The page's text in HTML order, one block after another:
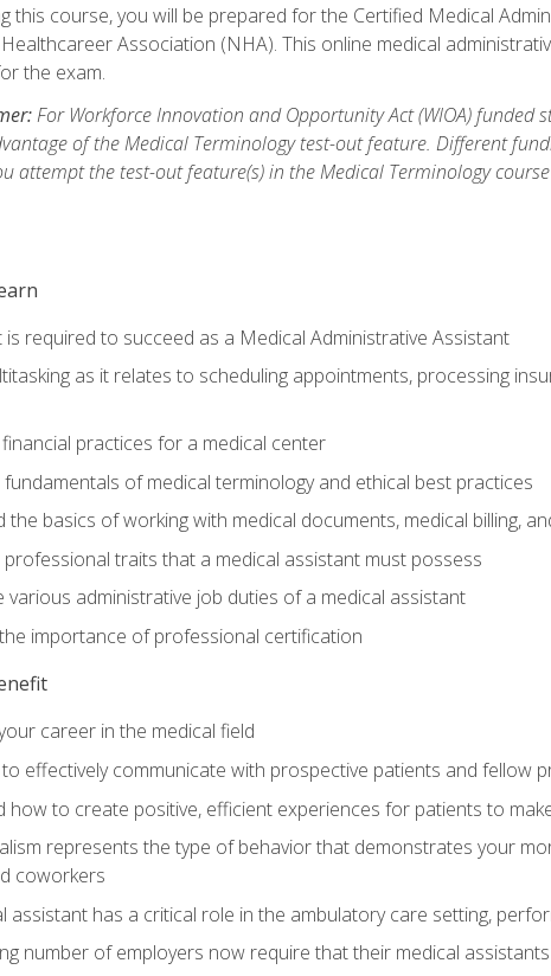
this course, you will be prepared for the Certified Medical
Association (NHA). This online medical
the exam.
For Workforce Innovation and Opportunity Act (WIOA) funded
of the Medical Terminology test-out feature. Different
attempt the test-out feature(s) in the Medical Terminology
is required to succeed as a Medical Administrative Assistant
as it relates to scheduling appointments, processing
practices for a medical center
of medical terminology and ethical best practices
the basics of working with medical documents, medical billing,
professional traits that a medical assistant must possess
various administrative job duties of a medical assistant
importance of professional certification
career in the medical field
effectively communicate with prospective patients and fellow
how to create positive, efficient experiences for patients to
represents the type of behavior that demonstrates your
coworkers
assistant has a critical role in the ambulatory care setting,
number of employers now require that their medical